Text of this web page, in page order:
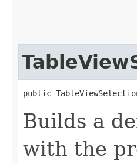
public
Builds a
with the